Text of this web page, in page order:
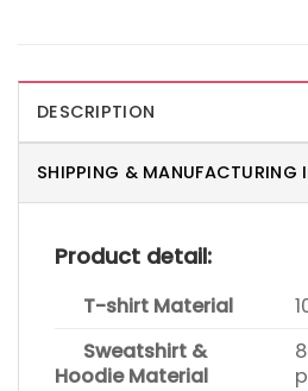
DESCRIPTION
SHIPPING & MANUFACTURING
Product detail:
T-shirt Material
Sweatshirt &
Hoodie Material